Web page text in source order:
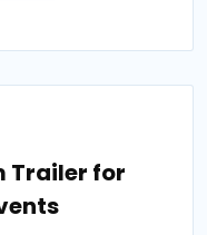
Trailer for